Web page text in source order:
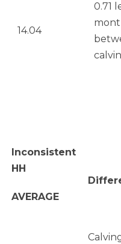
14.04
0.71
Inconsistent
HH
AVERAGE